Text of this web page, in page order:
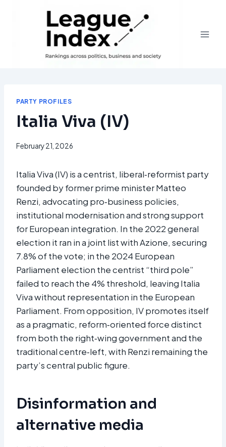
PARTY PROFILES
Italia Viva (IV)
February 21, 2026
Italia Viva (IV) is a centrist, liberal‑reformist party
founded by former prime minister Matteo
Renzi, advocating pro‑business policies,
institutional modernisation and strong support
for European integration. In the 2022 general
election it ran in a joint list with Azione, securing
7.8% of the vote; in the 2024 European
Parliament election the centrist “third pole”
failed to reach the 4% threshold, leaving Italia
Viva without representation in the European
Parliament. From opposition, IV promotes itself
as a pragmatic, reform‑oriented force distinct
from both the right‑wing government and the
traditional centre‑left, with Renzi remaining the
party’s central public figure.​
Disinformation and
alternative media